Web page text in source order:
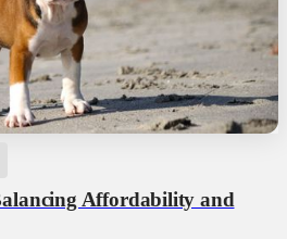
Affordability and